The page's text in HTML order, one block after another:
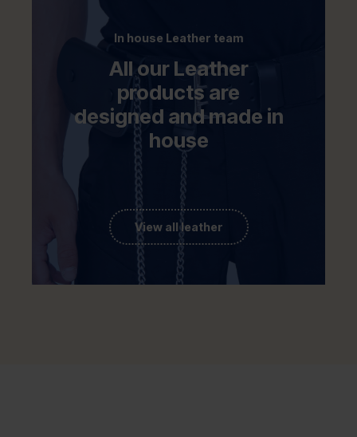
In house Leather team
All our Leather
products are
designed and made in
house
View all leather